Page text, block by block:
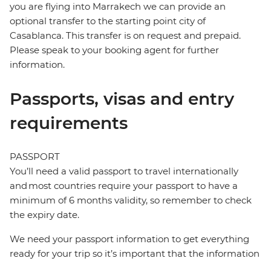
you are flying into Marrakech we can provide an
optional transfer to the starting point city of
Casablanca. This transfer is on request and prepaid.
Please speak to your booking agent for further
information.
Passports, visas and entry
requirements
PASSPORT
You’ll need a valid passport to travel internationally
and most countries require your passport to have a
minimum of 6 months validity, so remember to check
the expiry date.
We need your passport information to get everything
ready for your trip so it’s important that the information